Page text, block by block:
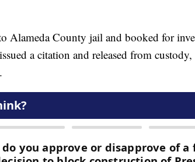
Alameda County jail and booked for
a citation and released from